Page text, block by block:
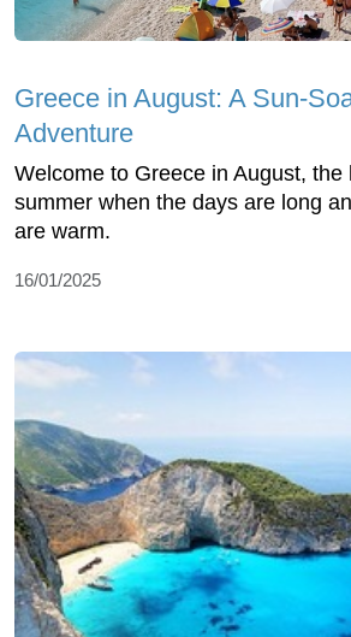
Greece in August: A Sun-
Adventure
Welcome to Greece in August, the
summer when the days are long
are warm.
16/01/2025